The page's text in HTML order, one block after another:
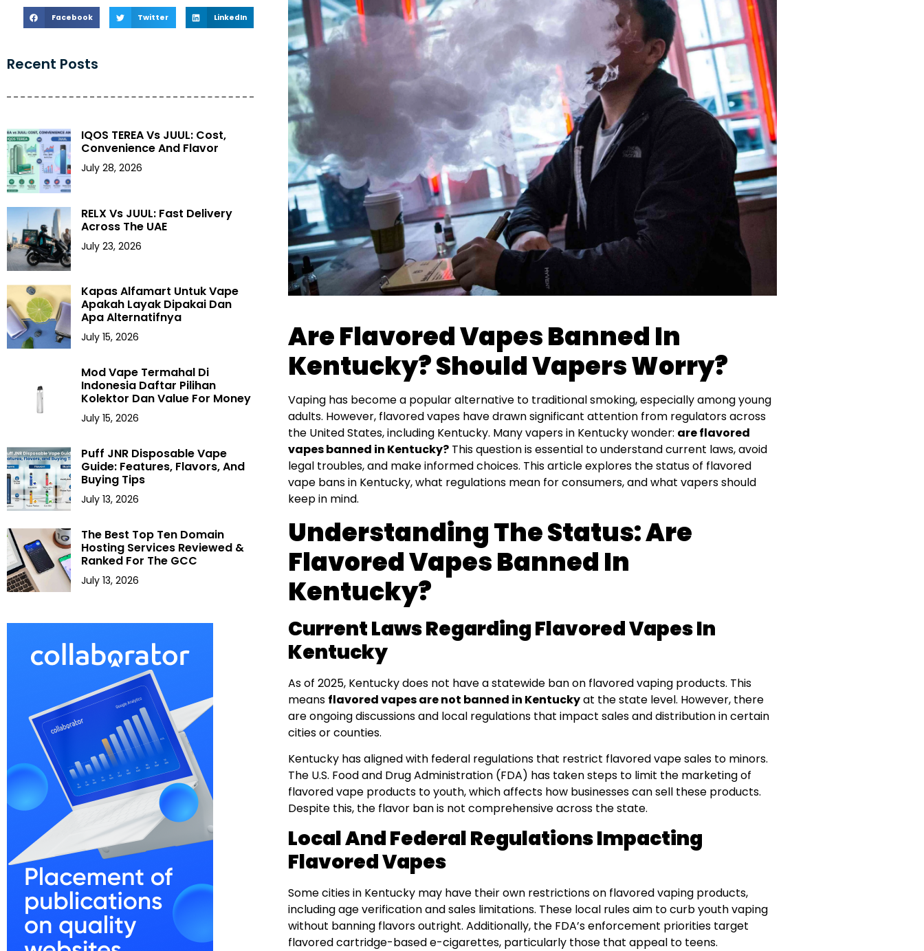
Facebook Twitter LinkedIn
Recent Posts
IQOS TEREA Vs JUUL: Cost,
Convenience And Flavor
July 28, 2026
RELX Vs JUUL: Fast Delivery
Across The UAE
July 23, 2026
Kapas Alfamart Untuk Vape
Apakah Layak Dipakai Dan
Apa Alternatifnya
July 15, 2026
Mod Vape Termahal Di
Indonesia Daftar Pilihan
Kolektor Dan Value For Money
July 15, 2026
Puff JNR Disposable Vape
Guide: Features, Flavors, And
Buying Tips
July 13, 2026
The Best Top Ten Domain
Hosting Services Reviewed &
Ranked For The GCC
July 13, 2026
Are Flavored Vapes Banned In
Kentucky? Should Vapers Worry?
Vaping has become a popular alternative to traditional smoking, especially among young
adults. However, flavored vapes have drawn significant attention from regulators across
the United States, including Kentucky. Many vapers in Kentucky wonder: are flavored
vapes banned in Kentucky? This question is essential to understand current laws, avoid
legal troubles, and make informed choices. This article explores the status of flavored
vape bans in Kentucky, what regulations mean for consumers, and what vapers should
keep in mind.
Understanding The Status: Are
Flavored Vapes Banned In
Kentucky?
Current Laws Regarding Flavored Vapes In
Kentucky
As of 2025, Kentucky does not have a statewide ban on flavored vaping products. This
means flavored vapes are not banned in Kentuckyat the state level. However, there
are ongoing discussions and local regulations that impact sales and distribution in certain
cities or counties.
Kentucky has aligned with federal regulations that restrict flavored vape sales to minors.
The U.S. Food and Drug Administration (FDA) has taken steps to limit the marketing of
flavored vape products to youth, which affects how businesses can sell these products.
Despite this, the flavor ban is not comprehensive across the state.
Local And Federal Regulations Impacting
Flavored Vapes
Some cities in Kentucky may have their own restrictions on flavored vaping products,
including age verification and sales limitations. These local rules aim to curb youth vaping
without banning flavors outright. Additionally, the FDA’s enforcement priorities target
flavored cartridge-based e-cigarettes, particularly those that appeal to teens.